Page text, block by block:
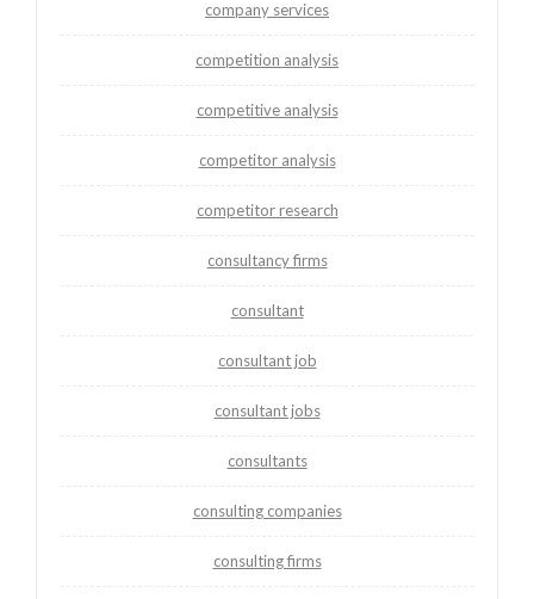
company services
competition analysis
competitive analysis
competitor analysis
competitor research
consultancy firms
consultant
consultant job
consultant jobs
consultants
consulting companies
consulting firms